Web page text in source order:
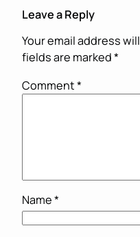
Leave a Reply
Your email address
fields are marked*
Comment*
Name*